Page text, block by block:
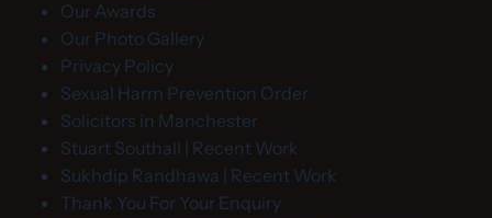
Our Awards
Our Photo Gallery
Privacy Policy
Sexual Harm Prevention Order
Solicitors in Manchester
Stuart Southall | Recent Work
Sukhdip Randhawa | Recent Work
Thank You For Your Enquiry